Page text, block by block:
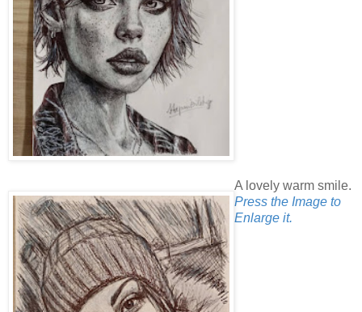
A lovely warm smile.
Press the Image to
Enlarge it.